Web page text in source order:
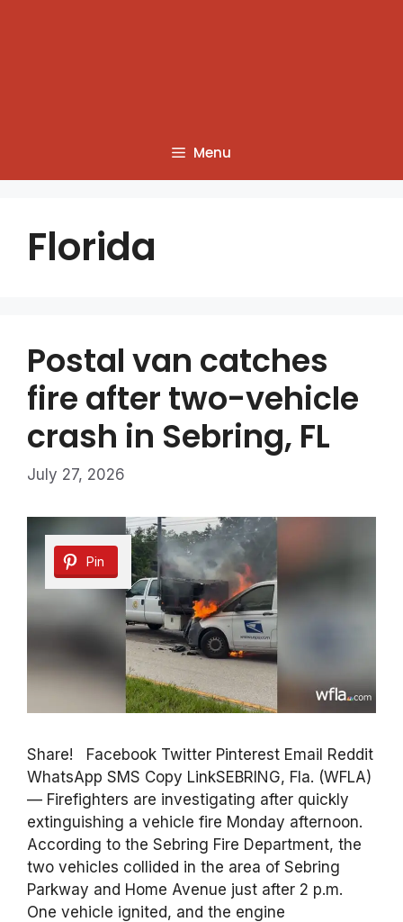
Menu
Florida
Postal van catches
fire after two-vehicle
crash in Sebring, FL
July 27, 2026
Pin
Share! Facebook Twitter Pinterest Email Reddit
WhatsApp SMS Copy LinkSEBRING, Fla. (WFLA)
— Firefighters are investigating after quickly
extinguishing a vehicle fire Monday afternoon.
According to the Sebring Fire Department, the
two vehicles collided in the area of Sebring
Parkway and Home Avenue just after 2 p.m.
One vehicle ignited, and the engine